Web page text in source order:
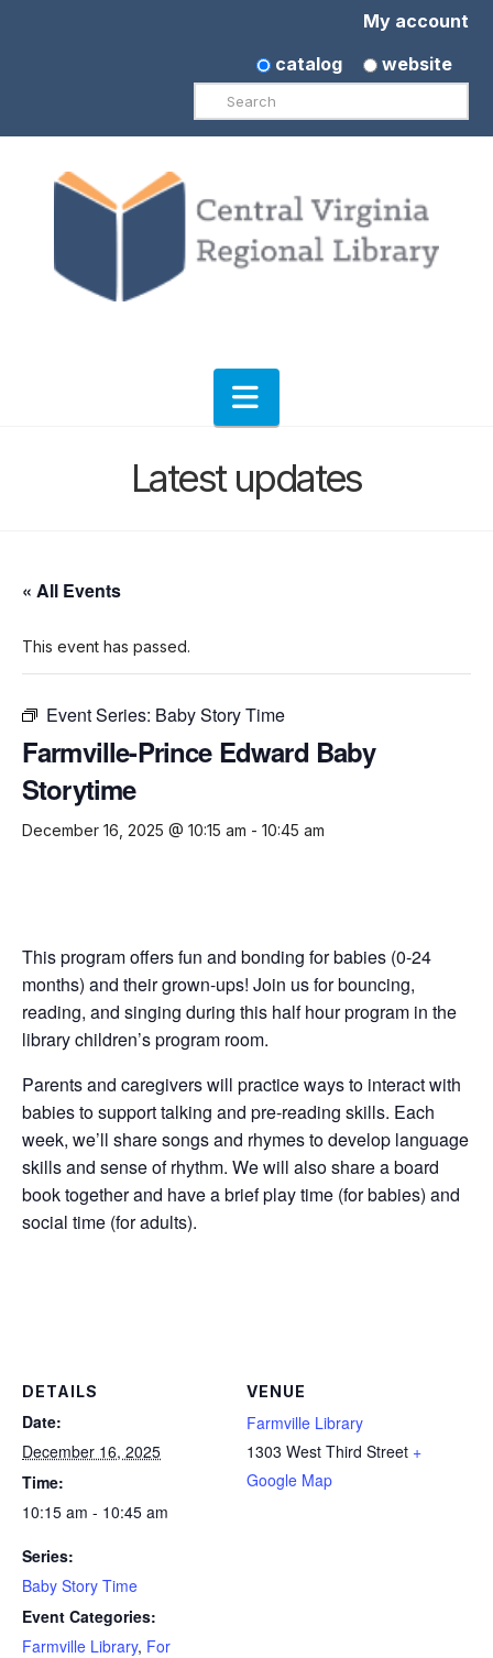
My account
catalog
website
Search
Navigation
Latest updates
« All Events
This event has passed.
Event Series: Baby Story Time
Farmville-Prince Edward Baby
Storytime
December 16, 2025 @ 10:15 am - 10:45 am
This program offers fun and bonding for babies (0-24
months) and their grown-ups! Join us for bouncing,
reading, and singing during this half hour program in the
library children’s program room.
Parents and caregivers will practice ways to interact with
babies to support talking and pre-reading skills. Each
week, we’ll share songs and rhymes to develop language
skills and sense of rhythm. We will also share a board
book together and have a brief play time (for babies) and
social time (for adults).
DETAILS
Date:
December 16, 2025
Time:
10:15 am - 10:45 am
Series:
Baby Story Time
Event Categories:
Farmville Library, For
VENUE
Farmville Library
1303 West Third Street +
Google Map